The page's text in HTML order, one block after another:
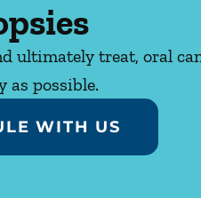
ultimately treat, oral
as possible.
WITH US